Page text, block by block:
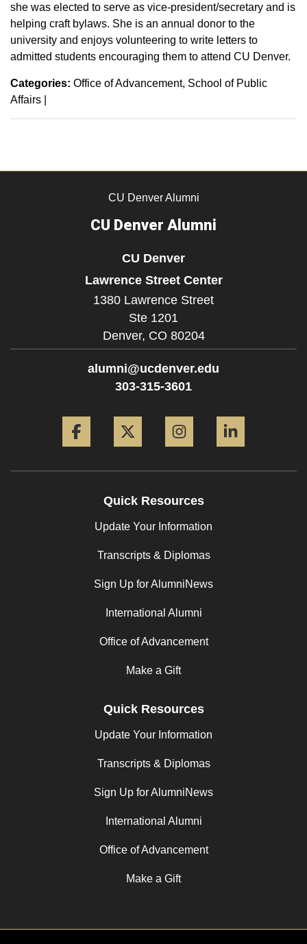
she was elected to serve as vice-president/secretary and is
helping craft bylaws. She is an annual donor to the
university and enjoys volunteering to write letters to
admitted students encouraging them to attend CU Denver.
Categories: Office of Advancement School of Public
Affairs
CU Denver Alumni
CU Denver Alumni
CU Denver
Lawrence Street Center
1380 Lawrence Street
Ste 1201
Denver, CO 80204
alumni@ucdenver.edu
303-315-3601
Quick Resources
Update Your Information
Transcripts & Diplomas
Sign Up for AlumniNews
International Alumni
Office of Advancement
Make a Gift
Quick Resources
Update Your Information
Transcripts & Diplomas
Sign Up for AlumniNews
International Alumni
Office of Advancement
Make a Gift